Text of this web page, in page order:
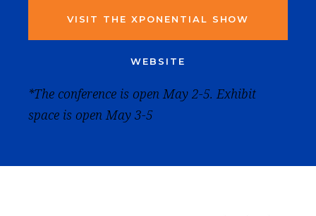
VISIT THE XPONENTIAL SHOW
WEBSITE
*The conference is open May 2-5. Exhibit
space is open May 3-5